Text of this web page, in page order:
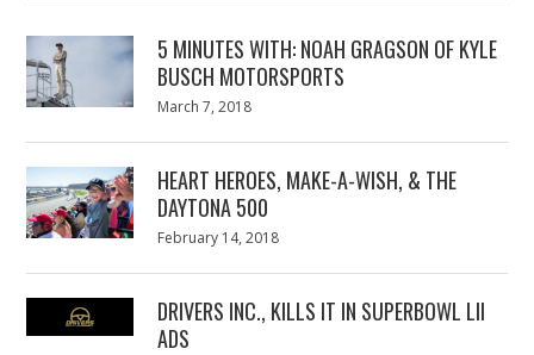
5 MINUTES WITH: NOAH GRAGSON OF KYLE
BUSCH MOTORSPORTS
Posted
March 7, 2018
HEART HEROES, MAKE-A-WISH, & THE
DAYTONA 500
Posted
February 14, 2018
DRIVERS INC., KILLS IT IN SUPERBOWL LII
ADS